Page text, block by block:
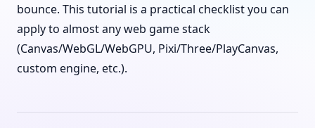
bounce. This tutorial is a practical checklist you can
apply to almost any web game stack
(Canvas/WebGL/WebGPU, Pixi/Three/PlayCanvas,
custom engine, etc.).